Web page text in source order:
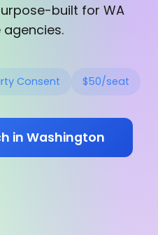
built for WA
Consent $50/seat
in Washington